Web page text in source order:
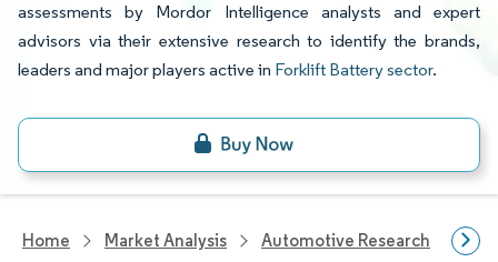
assessments by Mordor Intelligence analysts and expert
advisors via their extensive research to identify the brands,
leaders and major players active in Forklift Battery sector.
Home Market Analysis Automotive Research